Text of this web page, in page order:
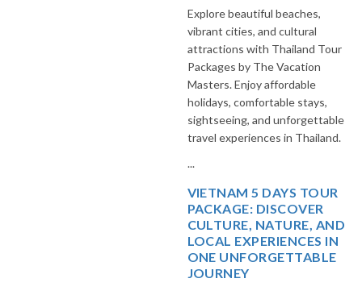
Explore beautiful beaches,
vibrant cities, and cultural
attractions with Thailand Tour
Packages by The Vacation
Masters. Enjoy affordable
holidays, comfortable stays,
sightseeing, and unforgettable
travel experiences in Thailand.
...
VIETNAM 5 DAYS TOUR
PACKAGE: DISCOVER
CULTURE, NATURE, AND
LOCAL EXPERIENCES IN
ONE UNFORGETTABLE
JOURNEY